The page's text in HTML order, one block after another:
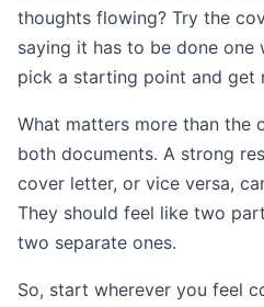
thoughts flowing? Try the
saying it has to be done one
pick a starting point and get
What matters more than the
both documents. A strong
cover letter, or vice versa,
They should feel like two
two separate ones.
So, start wherever you feel